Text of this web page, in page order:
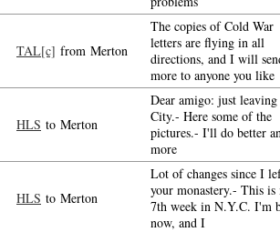
TAL[c] from Merton
The copies of Cold War
letters are flying in all
directions, and I will
more to anyone you like
HLS to Merton
Dear amigo: just leaving
City.- Here some of the
pictures.- I'll do better
more
HLS to Merton
Lot of changes since I
your monastery.- This is
7th week in N.Y.C. I'm
now, and I